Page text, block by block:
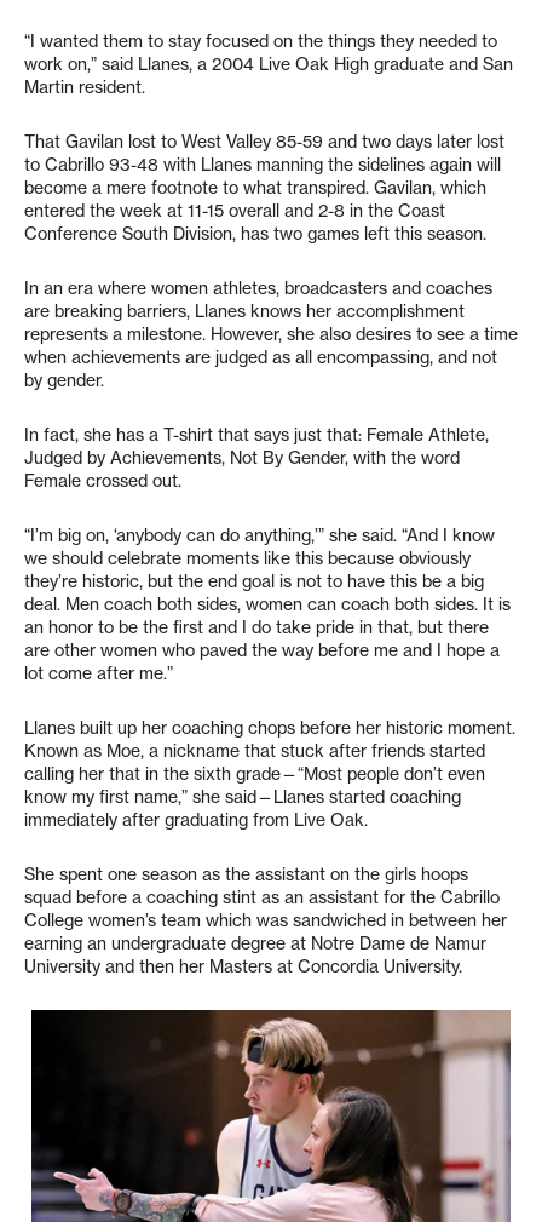
“I wanted them to stay focused on the things they needed to
work on,” said Llanes, a 2004 Live Oak High graduate and San
Martin resident.
That Gavilan lost to West Valley 85-59 and two days later lost
to Cabrillo 93-48 with Llanes manning the sidelines again will
become a mere footnote to what transpired. Gavilan, which
entered the week at 11-15 overall and 2-8 in the Coast
Conference South Division, has two games left this season.
In an era where women athletes, broadcasters and coaches
are breaking barriers, Llanes knows her accomplishment
represents a milestone. However, she also desires to see a time
when achievements are judged as all encompassing, and not
by gender.
In fact, she has a T-shirt that says just that: Female Athlete,
Judged by Achievements, Not By Gender, with the word
Female crossed out.
“I’m big on, ‘anybody can do anything,’” she said. “And I know
we should celebrate moments like this because obviously
they’re historic, but the end goal is not to have this be a big
deal. Men coach both sides, women can coach both sides. It is
an honor to be the first and I do take pride in that, but there
are other women who paved the way before me and I hope a
lot come after me.”
Llanes built up her coaching chops before her historic moment.
Known as Moe, a nickname that stuck after friends started
calling her that in the sixth grade—“Most people don’t even
know my first name,” she said—Llanes started coaching
immediately after graduating from Live Oak.
She spent one season as the assistant on the girls hoops
squad before a coaching stint as an assistant for the Cabrillo
College women’s team which was sandwiched in between her
earning an undergraduate degree at Notre Dame de Namur
University and then her Masters at Concordia University.